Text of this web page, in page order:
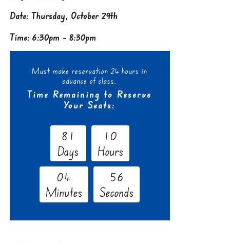
Date: Thursday, October 29th
Time: 6:30pm - 8:30pm
Must make reservation 24 hours in
advance of class.
Time Remaining to Reserve
Your Seats:
8 1
Days
1 0
Hours
04
Minutes
55
Seconds